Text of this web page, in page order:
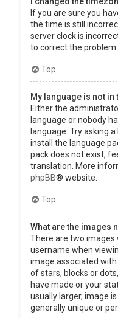
If you are sure you
the time is still
server clock is
to correct the problem.
Top
My language is not in
Either the
language or nobody
language. Try asking
install the language
pack does not exist,
translation. More
phpBB® website.
Top
What are the images
There are two images
username when
image associated
of stars, blocks or
have made or your
usually larger, image
generally unique or